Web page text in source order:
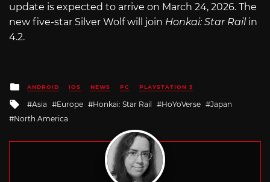
update is expected to arrive on March 24, 2026. The
new five-star Silver Wolf will join Honkai: Star Rail in
4.2.
Posted
in
ANDROID IOS NEWS PC PLAYSTATION 5
Tagged
with
Asia Europe Honkai: Star Rail HoYoVerse
Japan
North America